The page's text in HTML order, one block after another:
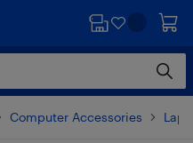
Computer Accessories